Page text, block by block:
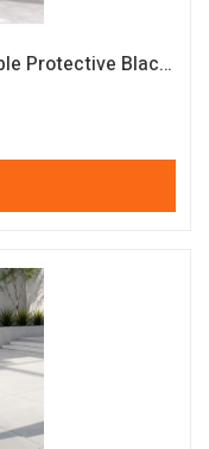
Hanging Wooden Bird Feeding Table Protective Black Roof Garden Bird Feeder